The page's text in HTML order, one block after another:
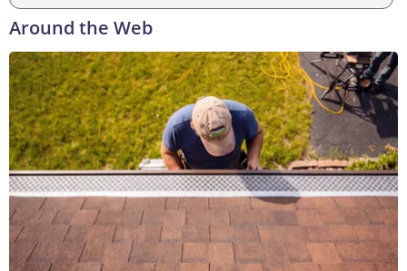
Around the Web